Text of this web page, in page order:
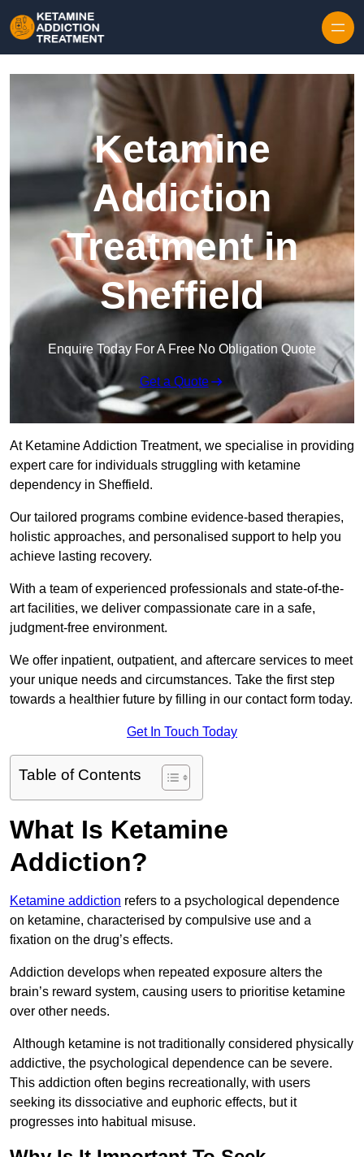
Ketamine
Addiction
Treatment in
Sheffield
Enquire Today For A Free No Obligation Quote
Get a Quote
At Ketamine Addiction Treatment, we specialise in providing
expert care for individuals struggling with ketamine
dependency in Sheffield.
Our tailored programs combine evidence-based therapies,
holistic approaches, and personalised support to help you
achieve lasting recovery.
With a team of experienced professionals and state-of-the-
art facilities, we deliver compassionate care in a safe,
judgment-free environment.
We offer inpatient, outpatient, and aftercare services to meet
your unique needs and circumstances. Take the first step
towards a healthier future by filling in our contact form today.
Get In Touch Today
Table of Contents
What Is Ketamine
Addiction?
Ketamine addiction refers to a psychological dependence
on ketamine, characterised by compulsive use and a
fixation on the drug’s effects.
Addiction develops when repeated exposure alters the
brain’s reward system, causing users to prioritise ketamine
over other needs.
Although ketamine is not traditionally considered physically
addictive, the psychological dependence can be severe.
This addiction often begins recreationally, with users
seeking its dissociative and euphoric effects, but it
progresses into habitual misuse.